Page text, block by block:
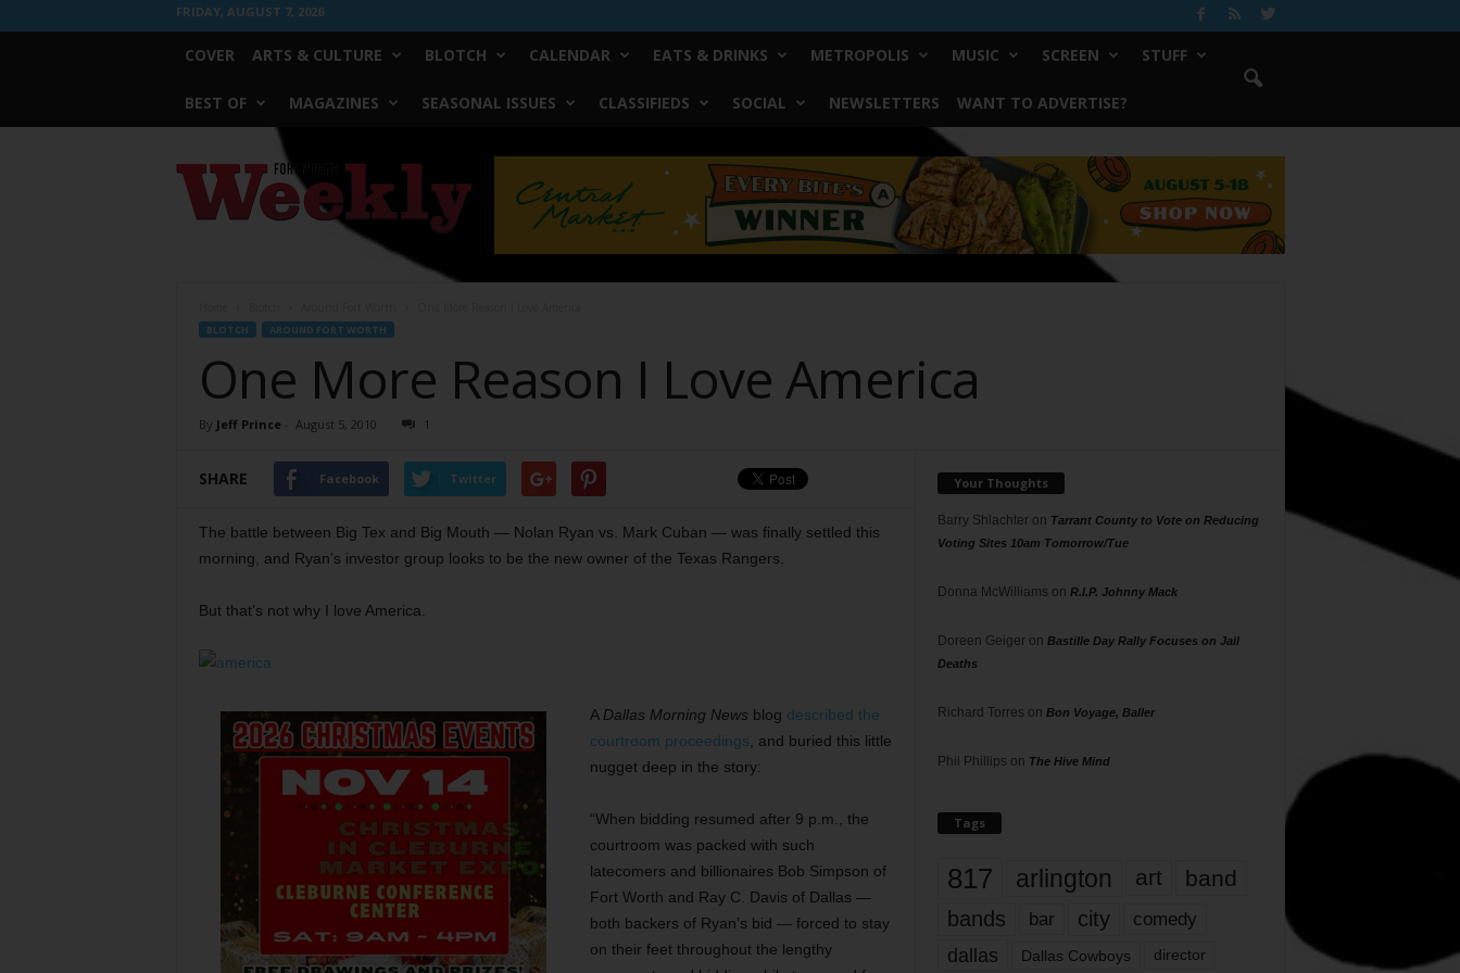
FRIDAY, AUGUST 7, 2026
COVER ARTS & CULTURE BLOTCH CALENDAR EATS & DRINKS METROPOLIS MUSIC SCREEN STUFF
BEST OF MAGAZINES SEASONAL ISSUES CLASSIFIEDS SOCIAL NEWSLETTERS WANT TO ADVERTISE?
Worth
Weekly
BLOTCH AROUND FORT WORTH
One More Reason I Love America
By Jeff Prince - August 5, 2010 1
SHARE Facebook Twitter
The battle between Big Tex and Big Mouth — Nolan Ryan vs. Mark Cuban — was finally settled this
morning, and Ryan’s investor group looks to be the new owner of the Texas Rangers.
But that’s not why I love America.
A Dallas Morning News blog described the
courtroom proceedings , and buried this little
nugget deep in the story:
“When bidding resumed after 9 p.m., the
courtroom was packed with such
latecomers and billionaires Bob Simpson of
Fort Worth and Ray C. Davis of Dallas —
both backers of Ryan’s bid — forced to stay
on their feet throughout the lengthy
Your Thoughts
Barry Shlachteron Tarrant County to Vote on Reducing
Voting Sites 10am Tomorrow/Tue
Donna McWilliams on R.I.P. Johnny Mack
Doreen Geigeron Bastille Day Rally Focuses on Jail
Deaths
Richard Torres on Bon Voyage, Baller
Phil Phillips on The Hive Mind
Tags
817 arlington art band
bands bar city comedy
dallas Dallas Cowboys director